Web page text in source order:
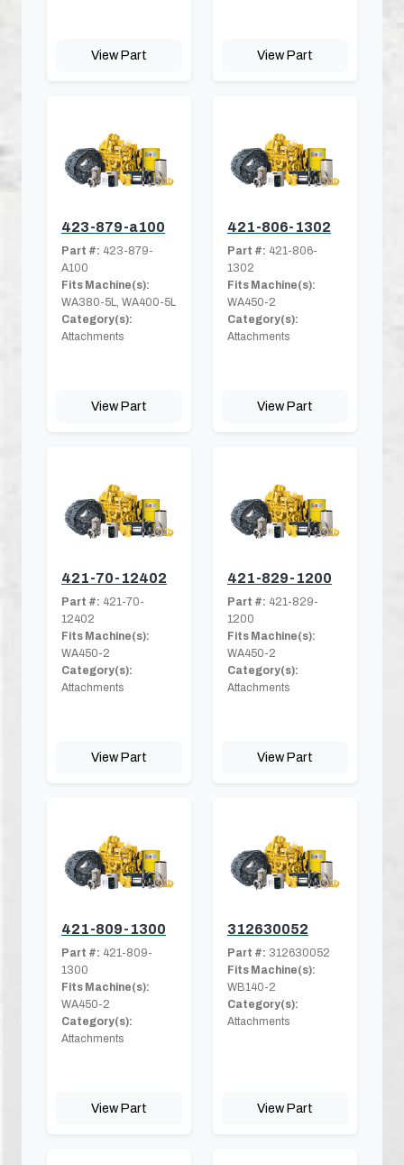
View Part View Part
423-879-a100
Part #: 423-879-
A100
Fits Machine(s):
WA380-5L, WA400-5L
Category(s):
Attachments
View Part
421-806-1302
Part #: 421-806-
1302
Fits Machine(s):
WA450-2
Category(s):
Attachments
View Part
421-70-12402
Part #: 421-70-
12402
Fits Machine(s):
WA450-2
Category(s):
Attachments
View Part
421-829-1200
Part #: 421-829-
1200
Fits Machine(s):
WA450-2
Category(s):
Attachments
View Part
421-809-1300
Part #: 421-809-
1300
Fits Machine(s):
WA450-2
Category(s):
Attachments
View Part
312630052
Part #: 312630052
Fits Machine(s):
WB140-2
Category(s):
Attachments
View Part